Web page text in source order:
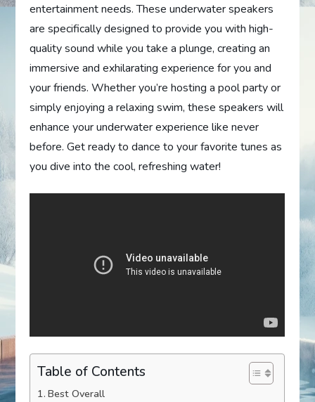
entertainment needs. These underwater speakers
are specifically designed to provide you with high-
quality sound while you take a plunge, creating an
immersive and exhilarating experience for you and
your friends. Whether you’re hosting a pool party or
simply enjoying a relaxing swim, these speakers will
enhance your underwater experience like never
before. Get ready to dance to your favorite tunes as
you dive into the cool, refreshing water!
Table of Contents
Best Overall